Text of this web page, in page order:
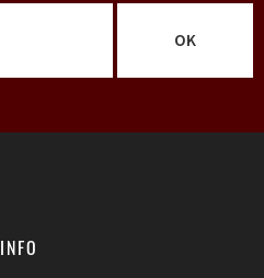
OK
INFO